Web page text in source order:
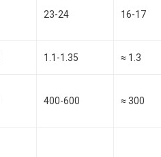
23-24 16-17
1.1-1.35 ≈ 1.3
400-600 ≈ 300